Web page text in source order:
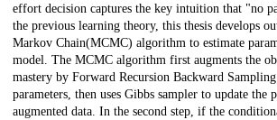
effort decision captures the key intuition that "no
the previous learning theory, this thesis develops
Markov Chain(MCMC) algorithm to estimate
model. The MCMC algorithm first augments the
mastery by Forward Recursion Backward
parameters, then uses Gibbs sampler to update the
augmented data. In the second step, if the